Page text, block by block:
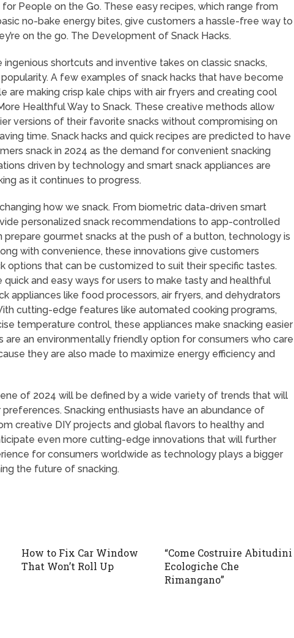
People on the Go. These easy recipes, which range from
no-bake energy bites, give customers a hassle-free way to
on the go. The Development of Snack Hacks.
shortcuts and inventive takes on classic snacks,
A few examples of snack hacks that have become
are making crisp kale chips with air fryers and creating cool
Healthful Way to Snack. These creative methods allow
versions of their favorite snacks without compromising on
time. Snack hacks and quick recipes are predicted to have
snack in 2024 as the demand for convenient snacking
driven by technology and smart snack appliances are
as it continues to progress.
how we snack. From biometric data-driven smart
personalized snack recommendations to app-controlled
prepare gourmet snacks at the push of a button, technology is
with convenience, these innovations give customers
options that can be customized to suit their specific tastes.
quick and easy ways for users to make tasty and healthful
appliances like food processors, air fryers, and dehydrators
cutting-edge features like automated cooking programs,
temperature control, these appliances make snacking easier
are an environmentally friendly option for consumers who care
they are also made to maximize energy efficiency and
of 2024 will be defined by a wide variety of trends that will
Snacking enthusiasts have an abundance of
creative DIY projects and global flavors to healthy and
even more cutting-edge innovations that will further
for consumers worldwide as technology plays a bigger
the future of snacking.
How to Fix Car Window
That Won’t Roll Up
“Come Costruire Abitudini
Ecologiche Che
Rimangano”